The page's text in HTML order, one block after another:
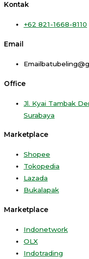
Kontak
+62 821-1668-8110
Email
Office
Jl. Kyai Tambak
Surabaya
Marketplace
Shopee
Tokopedia
Lazada
Bukalapak
Marketplace
Indonetwork
OLX
Indotrading